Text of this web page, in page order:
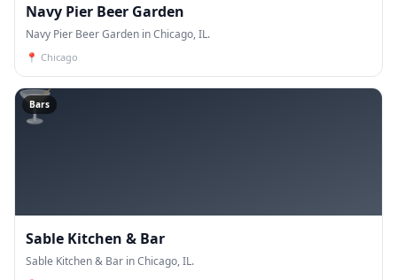
Navy Pier Beer Garden
Navy Pier Beer Garden in Chicago, IL.
📍 Chicago
🍸
Bars
Sable Kitchen & Bar
Sable Kitchen & Bar in Chicago, IL.